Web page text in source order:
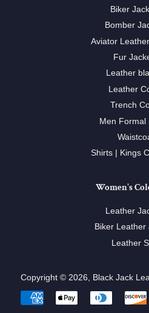
Biker
Bomber
Aviator
Fur
Leather
Leather
Trench
Men Formal
Shirts | Kings
Women's
Leather
Biker Leather
Leather
Copyright © 2026, Black Jack